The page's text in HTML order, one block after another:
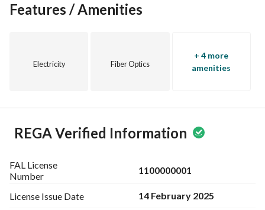
Features / Amenities
Electricity Fiber Optics
+ 4 more
amenities
REGA Verified Information
FAL License
Number
1100000001
License Issue Date 14 February 2025